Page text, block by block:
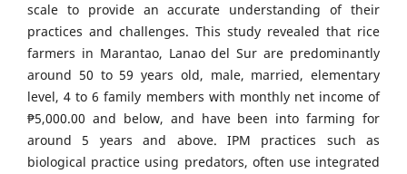
scale to provide an accurate understanding of their
practices and challenges. This study revealed that rice
farmers in Marantao, Lanao del Sur are predominantly
around 50 to 59 years old, male, married, elementary
level, 4 to 6 family members with monthly net income of
₱5,000.00 and below, and have been into farming for
around 5 years and above. IPM practices such as
biological practice using predators, often use integrated